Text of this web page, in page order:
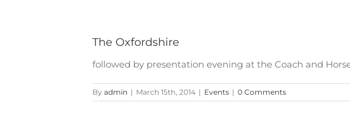
The Oxfordshire
followed by presentation evening at the Coach and
By admin | March 15th, 2014 | Events | 0 Comments